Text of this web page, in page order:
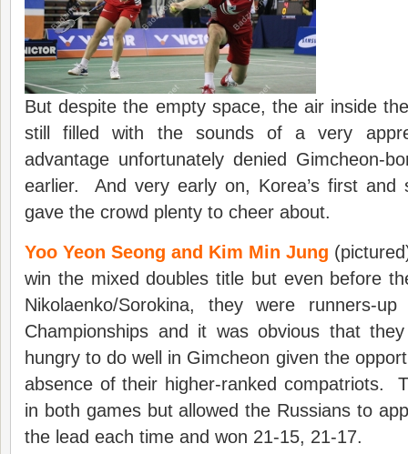
But despite the empty space, the air inside
still filled with the sounds of a very
advantage unfortunately denied Gimcheon-
earlier. And very early on, Korea’s first and
gave the crowd plenty to cheer about.
Yoo Yeon Seong and Kim Min Jung
win the mixed doubles title but even before
Nikolaenko/Sorokina, they were runners-
Championships and it was obvious that
hungry to do well in Gimcheon given the
absence of their higher-ranked compatriots.
in both games but allowed the Russians to
the lead each time and won 21-15, 21-17.